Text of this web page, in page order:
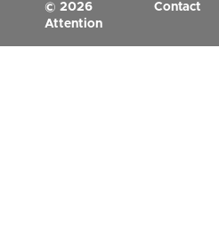
© 2026
Attention
Contact